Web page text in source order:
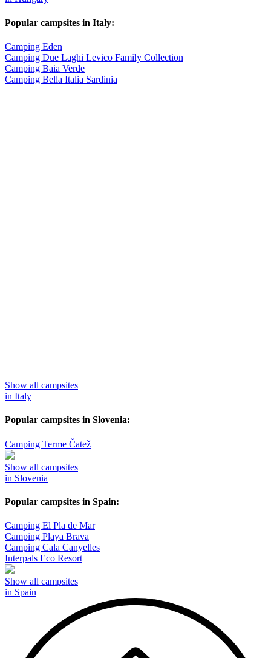
Popular campsites in Italy:
Camping Eden
Camping Due Laghi Levico Family Collection
Camping Baia Verde
Camping Bella Italia Sardinia
Show all campsites
in Italy
Popular campsites in Slovenia:
Camping Terme Čatež
Show all campsites
in Slovenia
Popular campsites in Spain:
Camping El Pla de Mar
Camping Playa Brava
Camping Cala Canyelles
Interpals Eco Resort
Show all campsites
in Spain